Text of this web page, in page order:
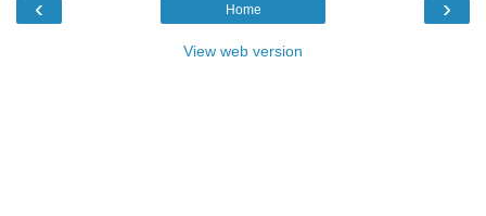
‹ ›
Home
View web version